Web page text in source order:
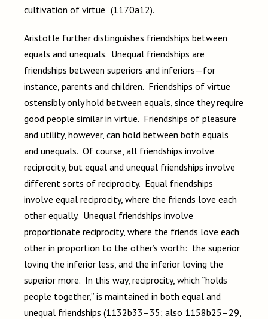
cultivation of virtue” (1170a12).
Aristotle further distinguishes friendships between
equals and unequals. Unequal friendships are
friendships between superiors and inferiors—for
instance, parents and children. Friendships of virtue
ostensibly only hold between equals, since they require
good people similar in virtue. Friendships of pleasure
and utility, however, can hold between both equals
and unequals. Of course, all friendships involve
reciprocity, but equal and unequal friendships involve
different sorts of reciprocity. Equal friendships
involve equal reciprocity, where the friends love each
other equally. Unequal friendships involve
proportionate reciprocity, where the friends love each
other in proportion to the other’s worth: the superior
loving the inferior less, and the inferior loving the
superior more. In this way, reciprocity, which “holds
people together,” is maintained in both equal and
unequal friendships (1132b33–35; also 1158b25–29,